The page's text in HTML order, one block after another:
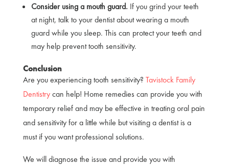
Consider using a mouth guard. If you grind your teeth
at night, talk to your dentist about wearing a mouth
guard while you sleep. This can protect your teeth and
may help prevent tooth sensitivity.
Conclusion
Are you experiencing tooth sensitivity? Tavistock Family
Dentistrycan help! Home remedies can provide you with
temporary relief and may be effective in treating oral pain
and sensitivity for a little while but visiting a dentist is a
must if you want professional solutions.
We will diagnose the issue and provide you with